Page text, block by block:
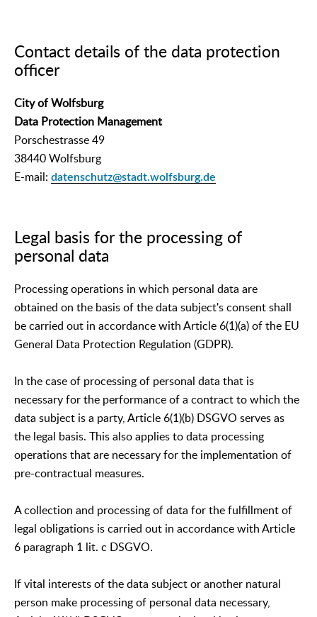
Contact details of the data protection
officer
City of Wolfsburg
Data Protection Management
Porschestrasse 49
38440 Wolfsburg
E-mail: datenschutz@stadt.wolfsburg.de
Legal basis for the processing of
personal data
Processing operations in which personal data are
obtained on the basis of the data subject's consent shall
be carried out in accordance with Article 6(1)(a) of the EU
General Data Protection Regulation (GDPR).
In the case of processing of personal data that is
necessary for the performance of a contract to which the
data subject is a party, Article 6(1)(b) DSGVO serves as
the legal basis. This also applies to data processing
operations that are necessary for the implementation of
pre-contractual measures.
A collection and processing of data for the fulfillment of
legal obligations is carried out in accordance with Article
6 paragraph 1 lit. c DSGVO.
If vital interests of the data subject or another natural
person make processing of personal data necessary,